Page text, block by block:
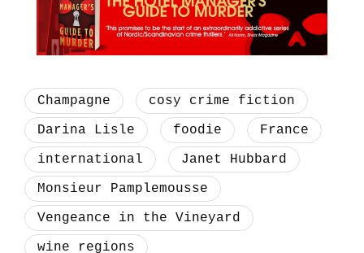
Champagne
cosy crime fiction
Darina Lisle
foodie
France
international
Janet Hubbard
Monsieur Pamplemousse
Vengeance in the Vineyard
wine regions